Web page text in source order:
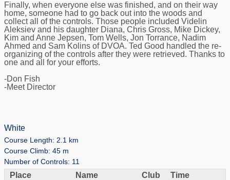
Finally, when everyone else was finished, and on their way
home, someone had to go back out into the woods and
collect all of the controls. Those people included Videlin
Aleksiev and his daughter Diana, Chris Gross, Mike Dickey,
Kim and Anne Jepsen, Tom Wells, Jon Torrance, Nadim
Ahmed and Sam Kolins of DVOA. Ted Good handled the re-
organizing of the controls after they were retrieved. Thanks to
one and all for your efforts.
-Don Fish
-Meet Director
White
Course Length: 2.1 km
Course Climb: 45 m
Number of Controls: 11
Place Name Club
Time